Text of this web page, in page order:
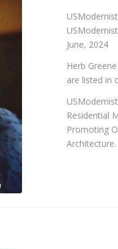
June, 2024
Herb
are listed in
Residential
Promoting
Architecture.